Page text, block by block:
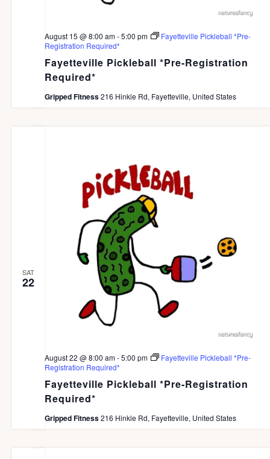
Fayetteville Pickleball *Pre-Registration
Required*
August 15 @ 8:00 am-5:00 pm
Fayetteville Pickleball *Pre-
Registration Required*
Gripped Fitness216 Hinkle Rd, Fayetteville, United States
SAT
22
Fayetteville Pickleball *Pre-Registration
Required*
August 22 @ 8:00 am-5:00 pm
Fayetteville Pickleball *Pre-
Registration Required*
Gripped Fitness216 Hinkle Rd, Fayetteville, United States